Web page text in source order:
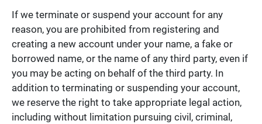
If we terminate or suspend your account for any
reason, you are prohibited from registering and
creating a new account under your name, a fake or
borrowed name, or the name of any third party, even if
you may be acting on behalf of the third party. In
addition to terminating or suspending your account,
we reserve the right to take appropriate legal action,
including without limitation pursuing civil, criminal,